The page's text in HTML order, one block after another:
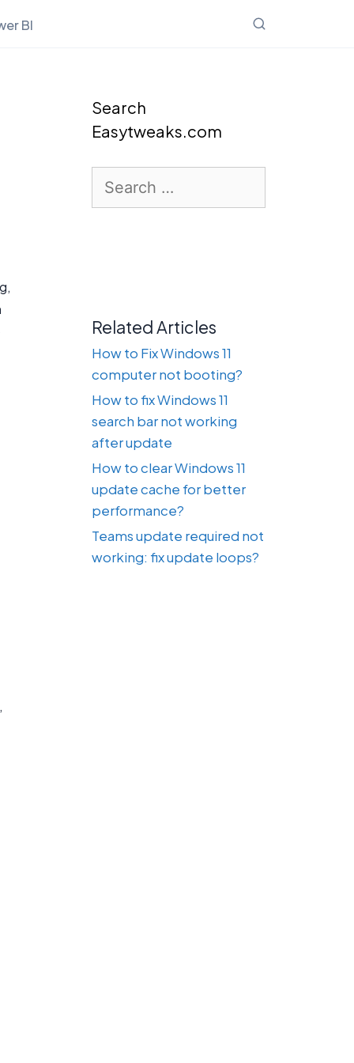
BI
Search
Easytweaks.com
for:
Related Articles
How to Fix Windows 11
computer not booting?
How to fix Windows 11
search bar not working
after update
How to clear Windows 11
update cache for better
performance?
Teams update required not
working: fix update loops?